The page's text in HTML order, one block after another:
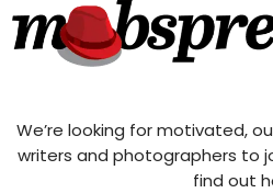
We’re looking for motivated,
writers and photographers to
find out